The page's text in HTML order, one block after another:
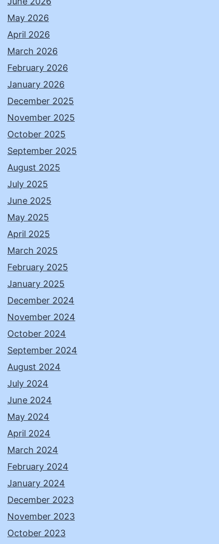
May 2026
April 2026
March 2026
February 2026
January 2026
December 2025
November 2025
October 2025
September 2025
August 2025
July 2025
June 2025
May 2025
April 2025
March 2025
February 2025
January 2025
December 2024
November 2024
October 2024
September 2024
August 2024
July 2024
June 2024
May 2024
April 2024
March 2024
February 2024
January 2024
December 2023
November 2023
October 2023